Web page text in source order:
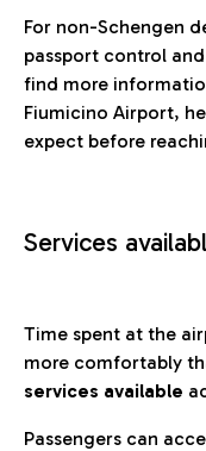
For non-Schengen
passport control
find more
Fiumicino Airport,
expect before
Services
Time spent at the
more comfortably
services available
Passengers can